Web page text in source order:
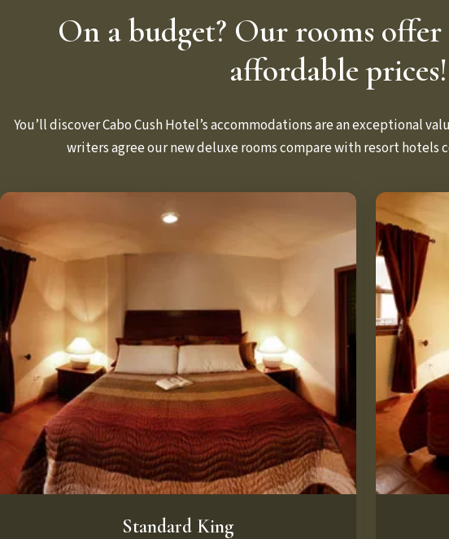
On a budget? Our rooms
affordable prices!
You’ll discover Cabo Cush Hotel’s accommodations are an exceptional
writers agree our new deluxe rooms compare with resort hotels
Standard King